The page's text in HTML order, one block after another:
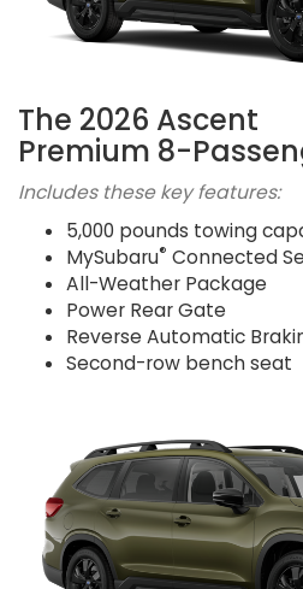
The 2026 Ascent
Premium 8-
Includes these key features:
5,000 pounds towing
MySubaru® Connected
All-Weather Package
Power Rear Gate
Reverse Automatic
Second-row bench seat